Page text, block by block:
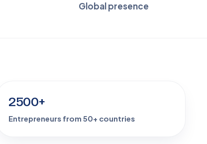
Global presence
2500+
Entrepreneurs from 50+ countries